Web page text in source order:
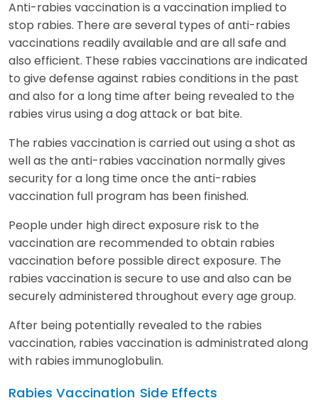
Anti-rabies vaccination is a vaccination implied to
stop rabies. There are several types of anti-rabies
vaccinations readily available and are all safe and
also efficient. These rabies vaccinations are indicated
to give defense against rabies conditions in the past
and also for a long time after being revealed to the
rabies virus using a dog attack or bat bite.
The rabies vaccination is carried out using a shot as
well as the anti-rabies vaccination normally gives
security for a long time once the anti-rabies
vaccination full program has been finished.
People under high direct exposure risk to the
vaccination are recommended to obtain rabies
vaccination before possible direct exposure. The
rabies vaccination is secure to use and also can be
securely administered throughout every age group.
After being potentially revealed to the rabies
vaccination, rabies vaccination is administrated along
with rabies immunoglobulin.
Rabies Vaccination Side Effects